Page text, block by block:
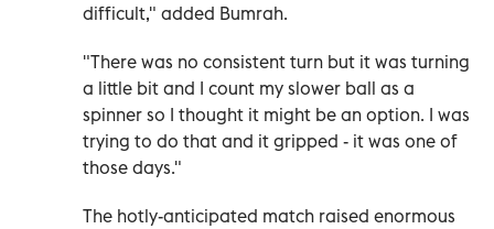
difficult," added Bumrah.
"There was no consistent turn but it was turning
a little bit and I count my slower ball as a
spinner so I thought it might be an option. I was
trying to do that and it gripped - it was one of
those days."
The hotly-anticipated match raised enormous